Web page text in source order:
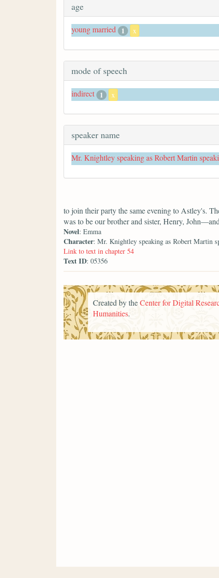
age
young married 1 x
mode of speech
indirect 1 x
speaker name
Mr. Knightley speaking as Robert Martin
to join their party the same evening to Astley's.
was to be our brother and sister, Henry,
Novel: Emma
Character: Mr. Knightley speaking as Robert Martin
Link to text in chapter 54
Text ID: 05356
Created by theCenter for Digital
Humanities.